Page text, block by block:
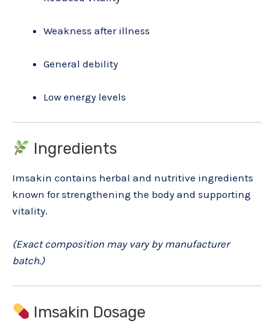
Weakness after illness
General debility
Low energy levels
Ingredients
Imsakin contains herbal and nutritive ingredients
known for strengthening the body and supporting
vitality.
(Exact composition may vary by manufacturer
batch.)
Imsakin Dosage